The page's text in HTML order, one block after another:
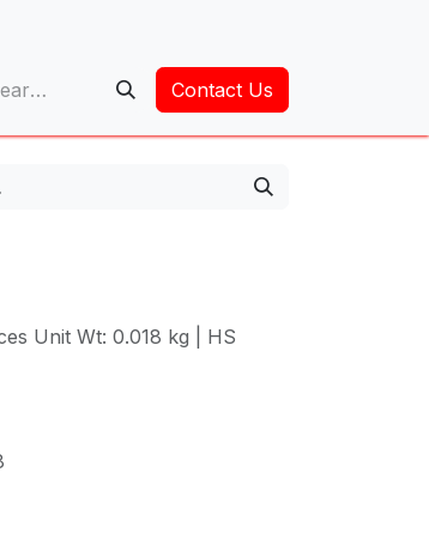
Contact Us
Unit Wt: 0.018 kg | HS